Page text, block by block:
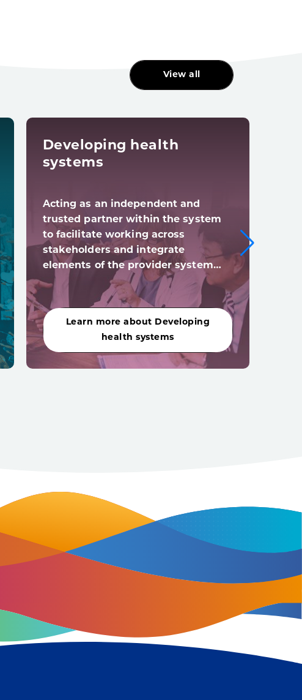
View all
Developing health
systems
Acting as an independent and
trusted partner within the system
to facilitate working across
stakeholders and integrate
elements of the provider system…
Learn more about Developing
health systems